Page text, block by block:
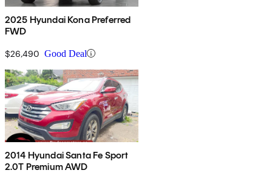
2025 Hyundai Kona Preferred
FWD
$26,490 Good Deal
2014 Hyundai Santa Fe Sport
2.0T Premium AWD